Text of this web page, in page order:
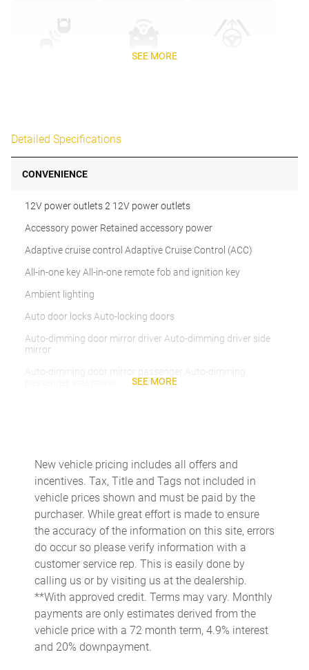
SEE MORE
Detailed Specifications
CONVENIENCE
12V power outlets 2 12V power outlets
Accessory power Retained accessory power
Adaptive cruise control Adaptive Cruise Control (ACC)
All-in-one key All-in-one remote fob and ignition key
Ambient lighting
Auto door locks Auto-locking doors
Auto-dimming door mirror driver Auto-dimming driver side
mirror
Auto-dimming door mirror passenger Auto-dimming
Capless fuel filler
Cargo access Proximity cargo area access release
Cargo floor type Carpet cargo area floor
Cargo light Cargo area light
Cargo tie downs Cargo area tie downs
Cargo tray organizer Cargo area tray/organizer
Charge port door activation Manual charge port door
activation
Clock Digital clock
SEE MORE
New vehicle pricing includes all offers and
incentives. Tax, Title and Tags not included in
vehicle prices shown and must be paid by the
purchaser. While great effort is made to ensure
the accuracy of the information on this site, errors
do occur so please verify information with a
customer service rep. This is easily done by
calling us or by visiting us at the dealership.
**With approved credit. Terms may vary. Monthly
payments are only estimates derived from the
vehicle price with a 72 month term, 4.9% interest
and 20% downpayment.